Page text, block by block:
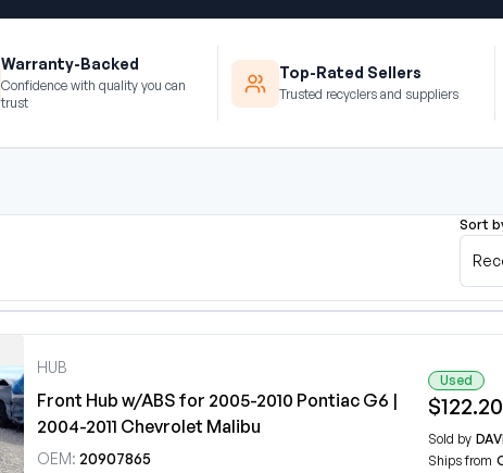
Warranty-Backed
Confidence with quality you can
trust
Top-Rated Sellers
Trusted recyclers and suppliers
Sort
HUB
Front Hub w/ABS for 2005-2010 Pontiac G6 |
2004-2011 Chevrolet Malibu
OEM: 20907865
Used
$122.20
Sold by
Ships from